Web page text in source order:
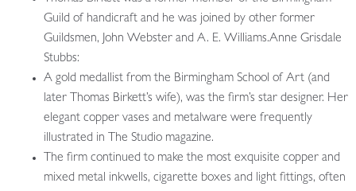
Guild of handicraft and he was joined by other former
Guildsmen, John Webster and A. E. Williams.Anne Grisdale
Stubbs:
A gold medallist from the Birmingham School of Art (and
later Thomas Birkett’s wife), was the firm’s star designer. Her
elegant copper vases and metalware were frequently
illustrated in The Studio magazine.
The firm continued to make the most exquisite copper and
mixed metal inkwells, cigarette boxes and light fittings, often